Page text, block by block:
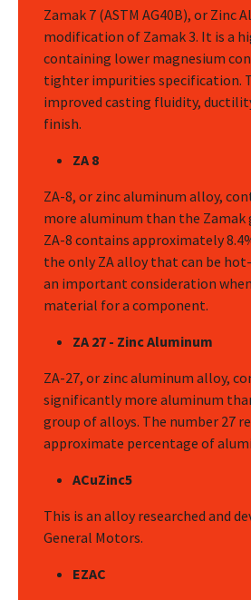
Zamak 7 (ASTM AG40B), or Zinc
modification of Zamak 3. It is a
containing lower magnesium
tighter impurities specification.
improved casting fluidity,
finish.
ZA 8
ZA-8, or zinc aluminum alloy,
more aluminum than the Zamak
ZA-8 contains approximately
the only ZA alloy that can be
an important consideration
material for a component.
ZA 27 - Zinc Aluminum
ZA-27, or zinc aluminum alloy,
significantly more aluminum
group of alloys. The number 27
approximate percentage of
ACuZinc5
This is an alloy researched and
General Motors.
EZAC